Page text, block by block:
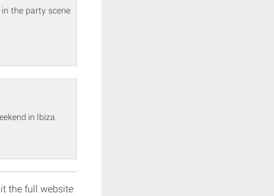
the party scene
in Ibiza.
the full website